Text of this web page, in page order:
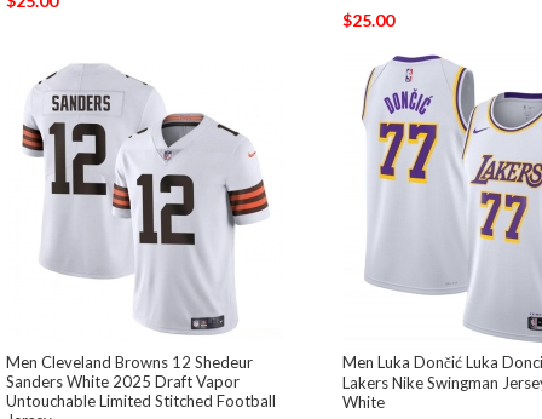
$25.00
Men Cleveland Browns 12 Shedeur
Sanders White 2025 Draft Vapor
Untouchable Limited Stitched Football
Men Luka Dončić Luka
Lakers Nike Swingman
White